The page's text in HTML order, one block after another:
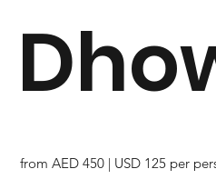
from AED 450 | USD 125 per